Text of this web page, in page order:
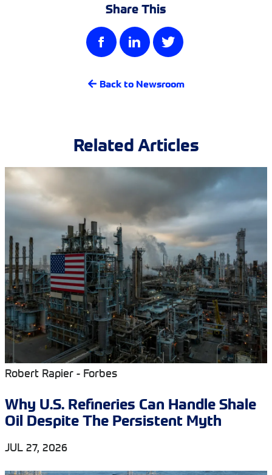
Share This
Back to Newsroom
Related Articles
Robert Rapier - Forbes
Why U.S. Refineries Can Handle Shale
Oil Despite The Persistent Myth
JUL 27, 2026